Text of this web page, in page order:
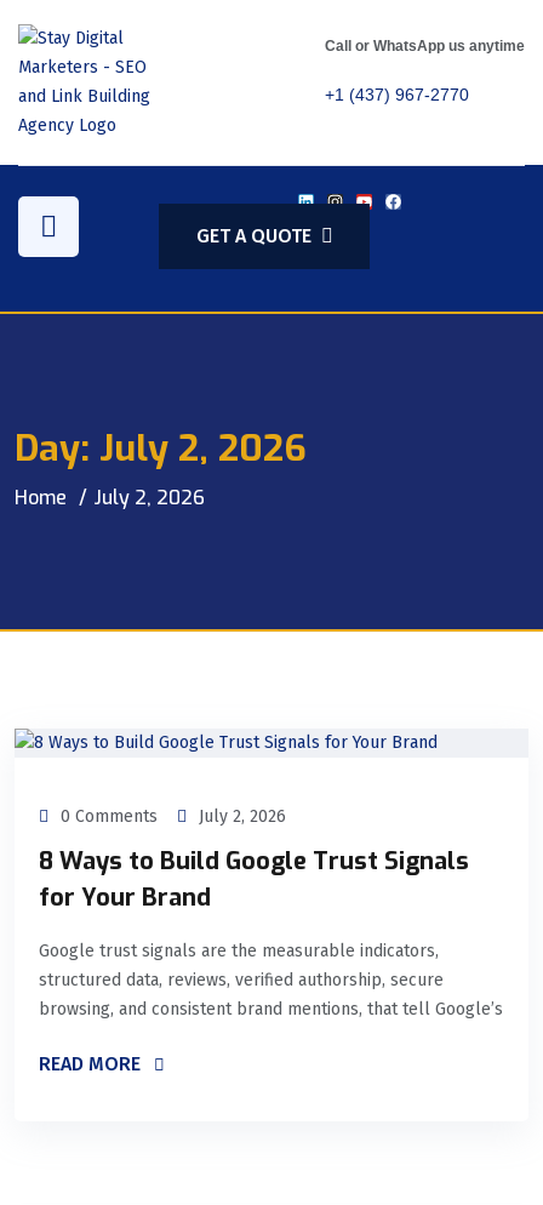
Call or WhatsApp us anytime
+1 (437) 967-2770
GET A QUOTE
Day: July 2, 2026
Home July 2, 2026
0 Comments July 2, 2026
8 Ways to Build Google Trust Signals
for Your Brand
Google trust signals are the measurable indicators,
structured data, reviews, verified authorship, secure
browsing, and consistent brand mentions, that tell Google’s
READ MORE